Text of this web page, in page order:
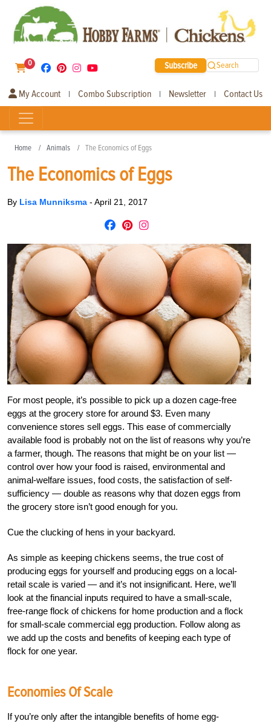
0 Subscribe Search
My Account | Combo Subscription | Newsletter | Contact Us
Home Animals The Economics of Eggs
The Economics of Eggs
By Lisa Munniksma - April 21, 2017
For most people, it’s possible to pick up a dozen cage-free
eggs at the grocery store for around $3. Even many
convenience stores sell eggs. This ease of commercially
available food is probably not on the list of reasons why you’re
a farmer, though. The reasons that might be on your list —
control over how your food is raised, environmental and
animal-welfare issues, food costs, the satisfaction of self-
sufficiency — double as reasons why that dozen eggs from
the grocery store isn’t good enough for you.
Cue the clucking of hens in your backyard.
As simple as keeping chickens seems, the true cost of
producing eggs for yourself and producing eggs on a local-
retail scale is varied — and it’s not insignificant. Here, we’ll
look at the financial inputs required to have a small-scale,
free-range flock of chickens for home production and a flock
for small-scale commercial egg production. Follow along as
we add up the costs and benefits of keeping each type of
flock for one year.
Economies Of Scale
If you’re only after the intangible benefits of home egg-